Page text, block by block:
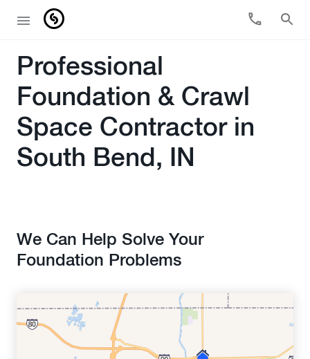
Professional
Foundation & Crawl
Space Contractor in
South Bend, IN
We Can Help Solve Your
Foundation Problems